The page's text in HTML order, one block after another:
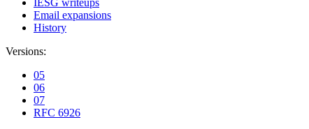
Email expansions
History
Versions:
05
06
07
RFC 6926